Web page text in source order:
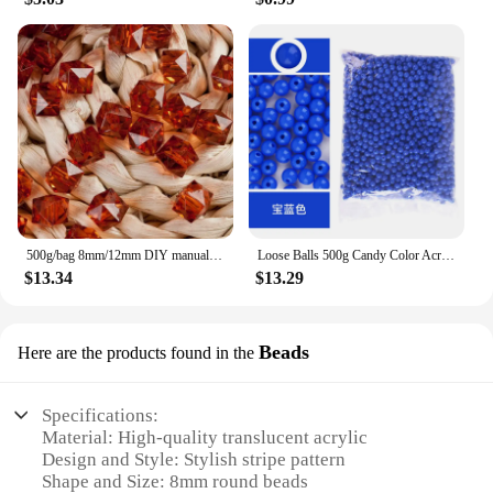
500g/bag 8mm/12mm DIY manual beading material beads loose acrylic transparent square beads
$13.34
Loose Balls 500g Candy Color Acrylic Round Beads 6mm 8mm 10mm 12mm 14mm 16mm 20mm Spacer Beads For Needlework & Jewelry Making
$13.29
Here are the products found in the Beads
Specifications:
Material: High-quality translucent acrylic
Design and Style: Stylish stripe pattern
Shape and Size: 8mm round beads